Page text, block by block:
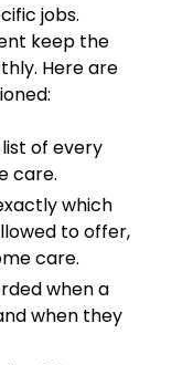
jobs.
keep the
Here are
of every
care.
which
to offer,
care.
when a
when they